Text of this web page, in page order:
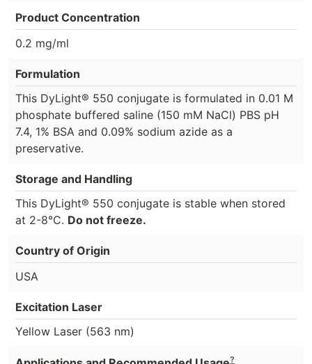
Product Concentration
0.2 mg/ml
Formulation
This DyLight® 550 conjugate is formulated in 0.01 M
phosphate buffered saline (150 mM NaCl) PBS pH
7.4, 1% BSA and 0.09% sodium azide as a
preservative.
Storage and Handling
This DyLight® 550 conjugate is stable when stored
at 2-8°C. Do not freeze.
Country of Origin
USA
Excitation Laser
Yellow Laser (563 nm)
?